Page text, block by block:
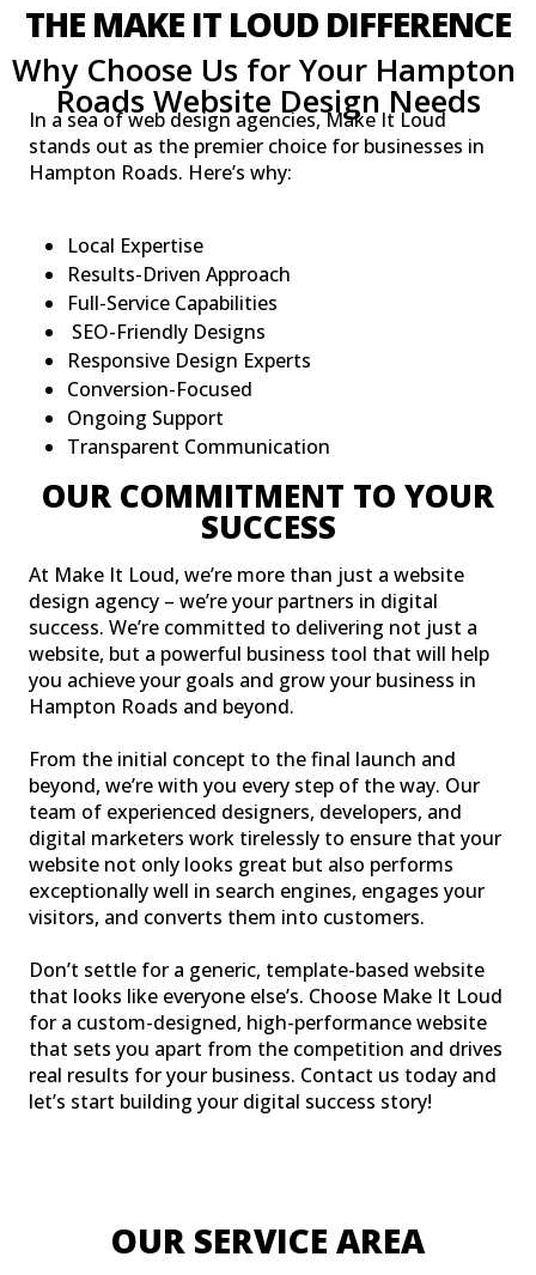
THE MAKE IT LOUD DIFFERENCE
Why Choose Us for Your Hampton
Roads Website Design Needs
In a sea of web design agencies, Make It Loud
stands out as the premier choice for businesses in
Hampton Roads. Here’s why:
Local Expertise
Results-Driven Approach
Full-Service Capabilities
SEO-Friendly Designs
Responsive Design Experts
Conversion-Focused
Ongoing Support
Transparent Communication
OUR COMMITMENT TO YOUR
SUCCESS
At Make It Loud, we’re more than just a website
design agency – we’re your partners in digital
success. We’re committed to delivering not just a
website, but a powerful business tool that will help
you achieve your goals and grow your business in
Hampton Roads and beyond.
From the initial concept to the final launch and
beyond, we’re with you every step of the way. Our
team of experienced designers, developers, and
digital marketers work tirelessly to ensure that your
website not only looks great but also performs
exceptionally well in search engines, engages your
visitors, and converts them into customers.
Don’t settle for a generic, template-based website
that looks like everyone else’s. Choose Make It Loud
for a custom-designed, high-performance website
that sets you apart from the competition and drives
real results for your business. Contact us today and
let’s start building your digital success story!
OUR SERVICE AREA